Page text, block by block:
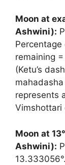
Moon at
Ashwini):
Percentage
remaining
(Ketu’s
represents
Vimshottari
Moon at
Ashwini):